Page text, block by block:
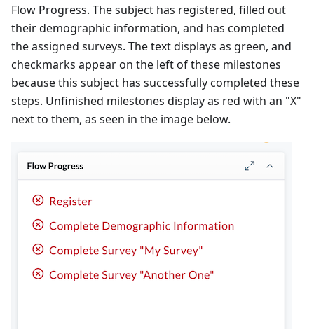
Flow Progress. The subject has registered, filled out
their demographic information, and has completed
the assigned surveys. The text displays as green, and
checkmarks appear on the left of these milestones
because this subject has successfully completed these
steps. Unfinished milestones display as red with an "X"
next to them, as seen in the image below.